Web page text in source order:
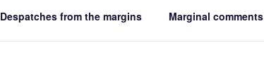
Despatches from the margins Marginal comments